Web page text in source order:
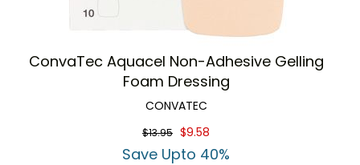
ConvaTec Aquacel Non-Adhesive Gelling
Foam Dressing
CONVATEC
$13.95 $9.58
Save Upto 40%